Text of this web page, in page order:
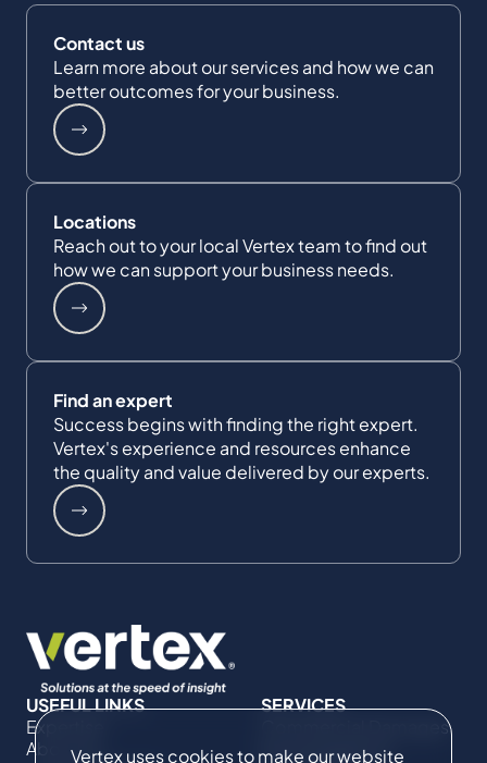
Vertex uses cookies to make our website
Contact us
Learn more about our services and how we can
better outcomes for your business.
Locations
Reach out to your local Vertex team to find out
how we can support your business needs.
Find an expert
Success begins with finding the right expert.
Vertex's experience and resources enhance
the quality and value delivered by our experts.
USEFUL LINKS
Expertise
About Us
SERVICES
Commercial Damages
& Investigations